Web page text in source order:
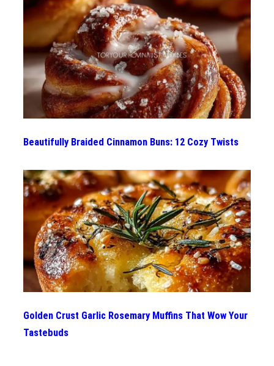
Beautifully Braided Cinnamon Buns: 12 Cozy Twists
Golden Crust Garlic Rosemary Muffins That Wow Your
Tastebuds